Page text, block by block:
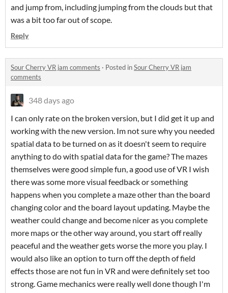
and jump from, including jumping from the clouds but that
was a bit too far out of scope.
Reply
Sour Cherry VR jam comments · Posted inSour Cherry VR jam
comments
348 days ago
I can only rate on the broken version, but I did get it up and
working with the new version. Im not sure why you needed
spatial data to be turned on as it doesn't seem to require
anything to do with spatial data for the game? The mazes
themselves were good simple fun, a good use of VR I wish
there was some more visual feedback or something
happens when you complete a maze other than the board
changing color and the board layout updating. Maybe the
weather could change and become nicer as you complete
more maps or the other way around, you start off really
peaceful and the weather gets worse the more you play. I
would also like an option to turn off the depth of field
effects those are not fun in VR and were definitely set too
strong. Game mechanics were really well done though I'm